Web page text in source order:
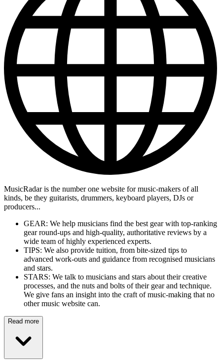
MusicRadar is the number one website for music-makers of all
kinds, be they guitarists, drummers, keyboard players, DJs or
producers...
GEAR: We help musicians find the best gear with top-ranking
gear round-ups and high-quality, authoritative reviews by a
wide team of highly experienced experts.
TIPS: We also provide tuition, from bite-sized tips to
advanced work-outs and guidance from recognised musicians
and stars.
STARS: We talk to musicians and stars about their creative
processes, and the nuts and bolts of their gear and technique.
We give fans an insight into the craft of music-making that no
other music website can.
Read more